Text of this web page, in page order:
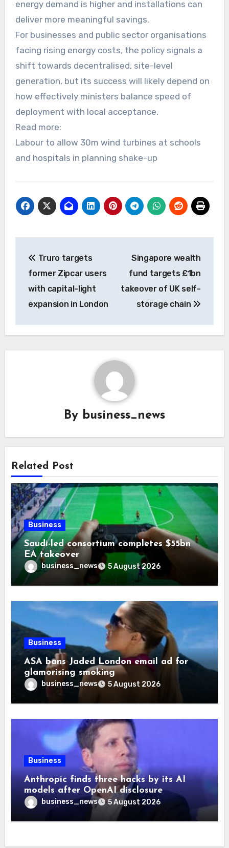
energy demand is higher and installations can
deliver more meaningful savings.
For businesses and public sector organisations
facing rising energy costs, the policy signals a
shift towards decentralised, site-level
generation, but its success will likely depend on
how effectively ministers balance speed of
deployment with local acceptance.
Read more:
Labour to allow 30m wind turbines at schools
and hospitals in planning shake-up
navigation
Truro targets
former Zipcar users
with capital-light
expansion in London
Singapore wealth
fund targets £1bn
takeover of UK self-
storage chain
By business_news
Related Post
Business
Saudi-led consortium completes $55bn
EA takeover
business_news 5 August 2026
Business
ASA bans Jaded London email ad for
glamorising smoking
business_news 5 August 2026
Business
Anthropic finds three hacks by its AI
models after OpenAI disclosure
business_news 5 August 2026